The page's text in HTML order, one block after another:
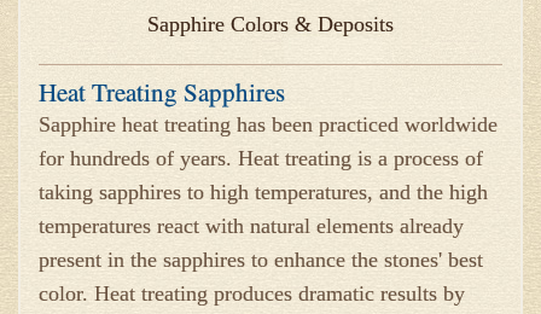
Sapphire Colors & Deposits
Heat Treating Sapphires
Sapphire heat treating has been practiced worldwide
for hundreds of years. Heat treating is a process of
taking sapphires to high temperatures, and the high
temperatures react with natural elements already
present in the sapphires to enhance the stones' best
color. Heat treating produces dramatic results by